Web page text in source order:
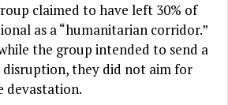
claimed to have left 30% of
as a “humanitarian corridor.”
the group intended to send a
disruption, they did not aim for